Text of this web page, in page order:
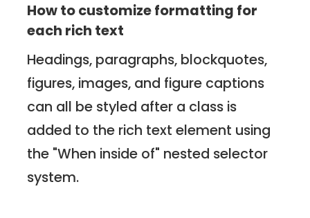
How to customize formatting for
each rich text
Headings, paragraphs, blockquotes,
figures, images, and figure captions
can all be styled after a class is
added to the rich text element using
the "When inside of" nested selector
system.